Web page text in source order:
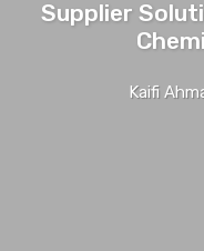
Supplier
Kaifi